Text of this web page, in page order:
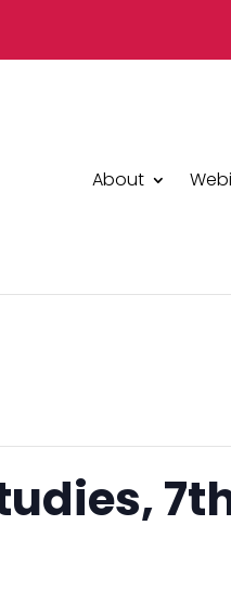
About